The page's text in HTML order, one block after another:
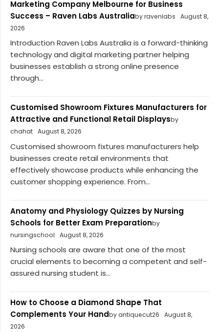
Marketing Company Melbourne for Business
Success – Raven Labs Australiaby ravenlabs
August 8,
2026
Introduction Raven Labs Australia is a forward-thinking
technology and digital marketing partner helping
businesses establish a strong online presence
through...
Customised Showroom Fixtures Manufacturers for
Attractive and Functional Retail Displaysby
chahat August 8, 2026
Customised showroom fixtures manufacturers help
businesses create retail environments that
effectively showcase products while enhancing the
customer shopping experience. From...
Anatomy and Physiology Quizzes by Nursing
Schools for Better Exam Preparationby
nursingschool
August 8, 2026
Nursing schools are aware that one of the most
crucial elements to becoming a competent and self-
assured nursing student is...
How to Choose a Diamond Shape That
Complements Your Handby antiquecut26
August 8,
2026